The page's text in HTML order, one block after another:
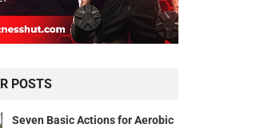
POSTS
Seven Basic Actions for Aerobic